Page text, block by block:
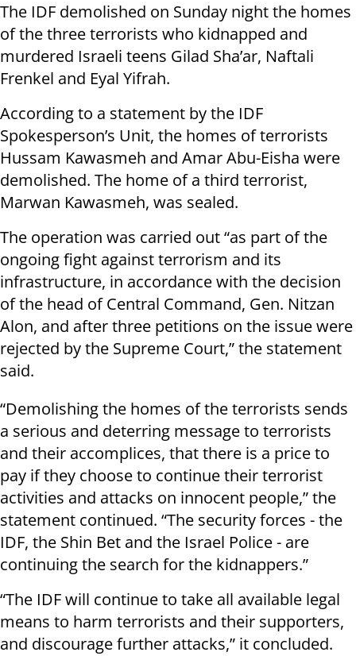
The IDF demolished on Sunday night the homes
of the three terrorists who kidnapped and
murdered Israeli teens Gilad Sha’ar, Naftali
Frenkel and Eyal Yifrah.
According to a statement by the IDF
Spokesperson’s Unit, the homes of terrorists
Hussam Kawasmeh and Amar Abu-Eisha were
demolished. The home of a third terrorist,
Marwan Kawasmeh, was sealed.
The operation was carried out “as part of the
ongoing fight against terrorism and its
infrastructure, in accordance with the decision
of the head of Central Command, Gen. Nitzan
Alon, and after three petitions on the issue were
rejected by the Supreme Court,” the statement
said.
“Demolishing the homes of the terrorists sends
a serious and deterring message to terrorists
and their accomplices, that there is a price to
pay if they choose to continue their terrorist
activities and attacks on innocent people,” the
statement continued. “The security forces - the
IDF, the Shin Bet and the Israel Police - are
continuing the search for the kidnappers.”
“The IDF will continue to take all available legal
means to harm terrorists and their supporters,
and discourage further attacks,” it concluded.